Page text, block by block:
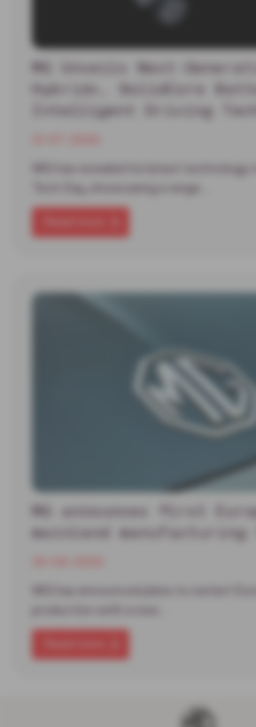
MG Unveils Next-
Hybrid+, SolidCore
Intelligent Driving
MG announces first
mainland